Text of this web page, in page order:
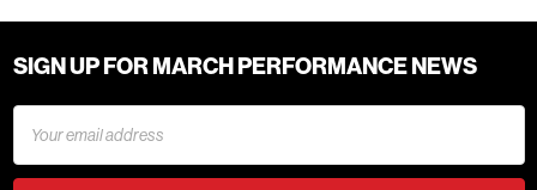
SIGN UP FOR MARCH PERFORMANCE NEWS
Address